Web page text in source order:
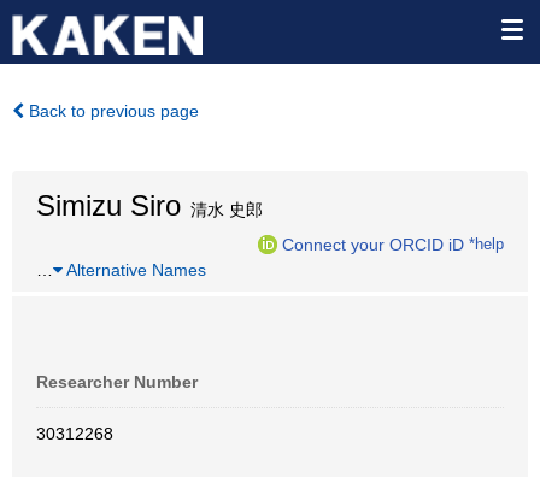
Back to previous page
Simizu Siro 清水 史郎
Connect your ORCID iD *help
Alternative Names
Researcher Number
30312268